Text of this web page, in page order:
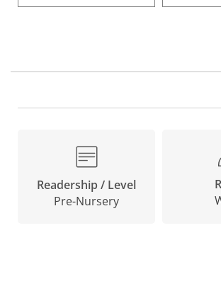
Readership / Level
Pre-Nursery